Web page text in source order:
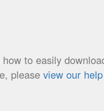
to easily
please view our